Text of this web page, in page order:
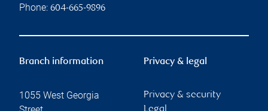
Phone: 604-665-9896
Branch information
1055 West Georgia
Privacy & legal
Privacy & security